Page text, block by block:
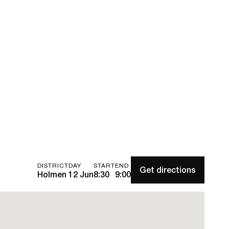
DISTRICT
Holmen
DAY
12 Jun
START
8:30
END
9:00 Get directions